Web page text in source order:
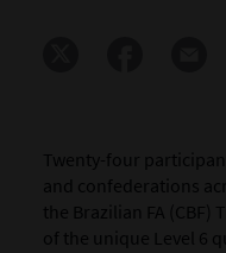
Twenty-four
and confederations
the Brazilian FA
of the unique Level 6